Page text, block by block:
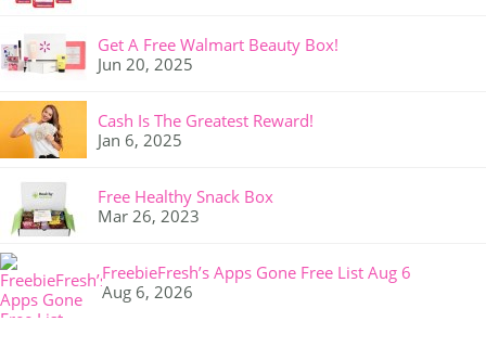
Get A Free Walmart Beauty Box!
Jun 20, 2025
Cash Is The Greatest Reward!
Jan 6, 2025
Free Healthy Snack Box
Mar 26, 2023
FreebieFresh’s Apps Gone Free List Aug 6
Aug 6, 2026